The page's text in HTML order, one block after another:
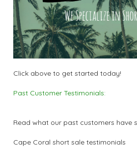
Click above to get started today!
Past Customer Testimonials:
Read what our past customers have
Cape Coral short sale testimonials